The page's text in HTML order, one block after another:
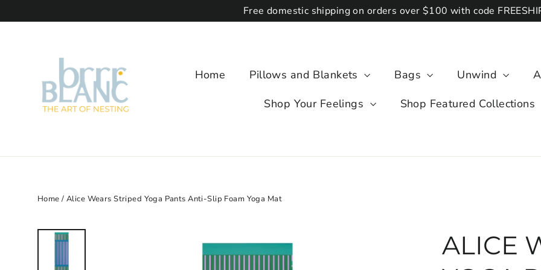
Free domestic shipping on orders over $100 with code
Home Pillows and Blankets Bags Unwind
Shop Your Feelings
Shop Featured Collections
Home / Alice Wears Striped Yoga Pants Anti-Slip Foam Yoga Mat
ALICE